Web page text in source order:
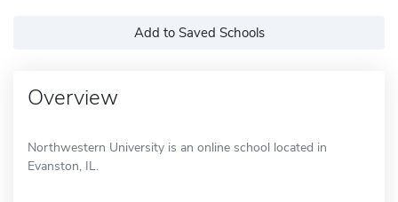
Add to Saved Schools
Overview
Northwestern University is an online school located in
Evanston, IL.